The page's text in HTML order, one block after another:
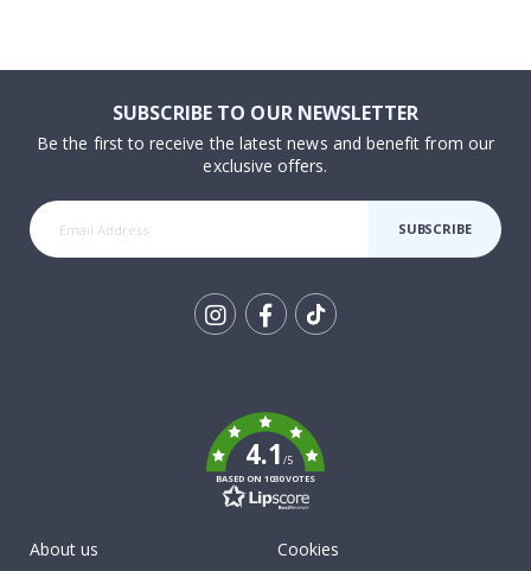
SUBSCRIBE TO OUR NEWSLETTER
Be the first to receive the latest news and benefit from our
exclusive offers.
SUBSCRIBE
4.1/5
BASED ON 1030 VOTES
About us
Cookies